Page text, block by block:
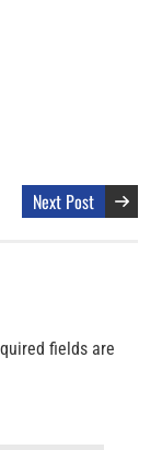
Next Post
fields are